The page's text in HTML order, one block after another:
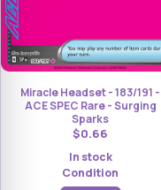
Miracle Headset - 183/191 -
ACE SPEC Rare - Surging
Sparks
$0.66
In stock
Condition